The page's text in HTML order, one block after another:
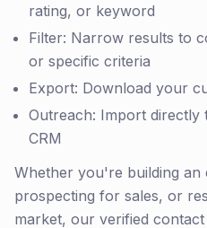
rating, or keyword
Filter: Narrow results to
or specific criteria
Export: Download your
Outreach: Import
CRM
Whether you're building an
prospecting for sales, or
market, our verified